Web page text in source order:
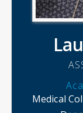
Medical